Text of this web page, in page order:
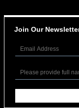
Join Our